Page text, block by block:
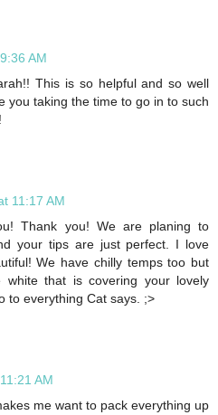
AM
This is so helpful and so well
you taking the time to go in to such
11:17 AM
Thank you! We are planing to
your tips are just perfect. I love
We have chilly temps too but
that is covering your lovely
to everything Cat says. ;>
AM
me want to pack everything up